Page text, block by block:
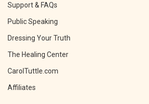
Support & FAQs
Public Speaking
Dressing Your Truth
The Healing Center
CarolTuttle.com
Affiliates